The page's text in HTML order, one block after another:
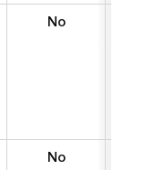
No
No